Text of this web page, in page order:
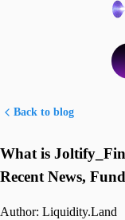
Back to blog
What is
Recent News,
Author: Liquidity.Land